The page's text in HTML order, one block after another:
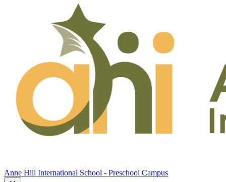
Anne Hill International School - Preschool Campus